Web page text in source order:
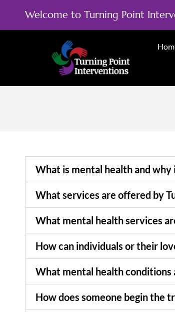
Welcome to Turning Point
What is mental health and
What services are offered by
What mental health services
How can individuals or their
What mental health
How does someone begin the